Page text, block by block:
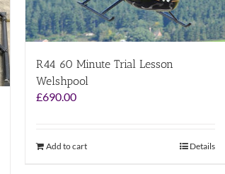
R44 60 Minute Trial Lesson
Welshpool
£690.00
Add to cart Details